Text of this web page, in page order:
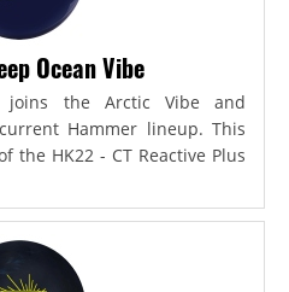
Ocean Vibe
joins the Arctic Vibe and
Hammer lineup. This
the HK22 - CT Reactive Plus